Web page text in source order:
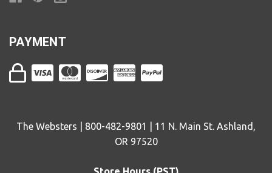
PAYMENT
The Websters | 800-482-9801 | 11 N. Main St. Ashland,
OR 97520